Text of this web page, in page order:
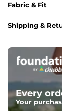
Fabric & Fit
Fabric
A
With
Shipping &
Every
Your